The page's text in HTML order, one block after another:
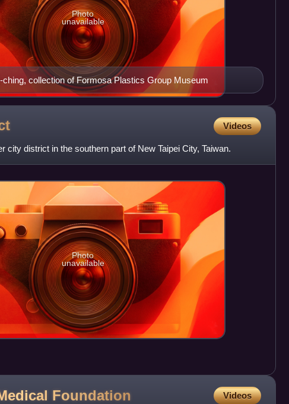
ching, collection of Formosa Plastics Group Museum
Photo
unavailable
Videos
city district in the southern part of New Taipei City, Taiwan.
Photo
unavailable
Foundation Videos